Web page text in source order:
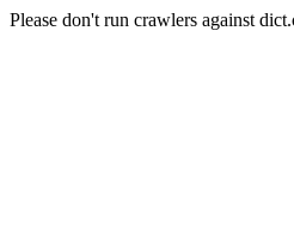
Please don't run crawlers against